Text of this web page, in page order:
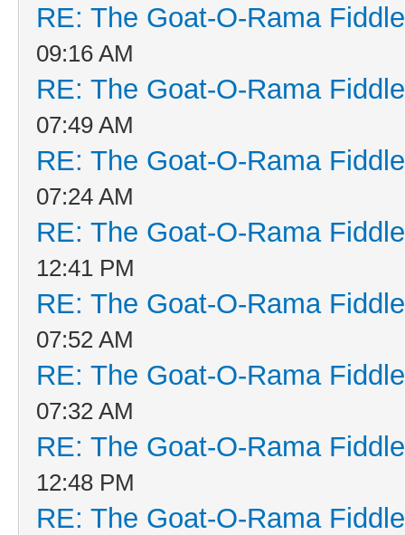
RE: The Goat-O-Rama
09:16 AM
RE: The Goat-O-Rama
07:49 AM
RE: The Goat-O-Rama
07:24 AM
RE: The Goat-O-Rama
12:41 PM
RE: The Goat-O-Rama
07:52 AM
RE: The Goat-O-Rama
07:32 AM
RE: The Goat-O-Rama
12:48 PM
RE: The Goat-O-Rama